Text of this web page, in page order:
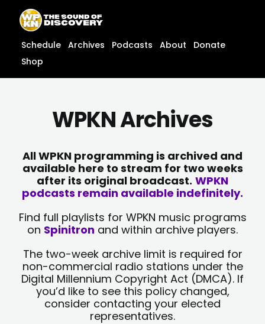
content
content
Schedule Archives Podcasts About
Donate
Shop
WPKN Archives
All WPKN programming is archived and
available here to stream for two weeks
after its original broadcast. WPKN
podcasts remain available indefinitely.
Find full playlists for WPKN music programs
on Spinitron and within archive players.
The two-week archive limit is required for
non-commercial radio stations under the
Digital Millennium Copyright Act (DMCA). If
you’d like to see this policy changed,
consider contacting your elected
representatives.